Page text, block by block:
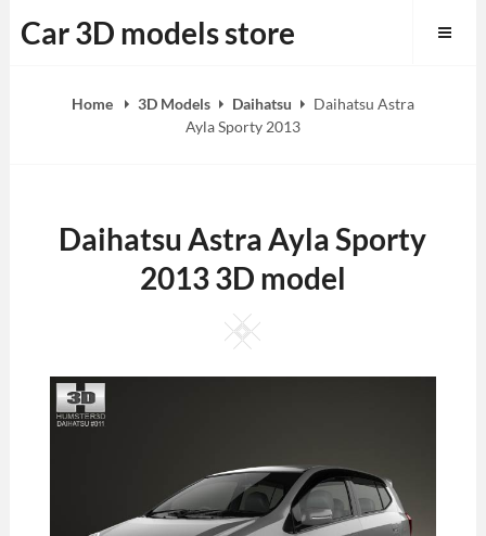
to
Car 3D models store
Home 3D Models Daihatsu
Daihatsu Astra
Ayla Sporty 2013
Daihatsu Astra Ayla Sporty
2013 3D model
Square